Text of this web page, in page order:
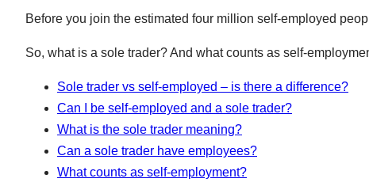
Before you join the estimated four million self-employed
So, what is a sole trader? And what counts as self-
Sole trader vs self-employed – is there a difference?
Can I be self-employed and a sole trader?
What is the sole trader meaning?
Can a sole trader have employees?
What counts as self-employment?